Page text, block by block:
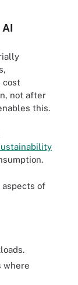
cost
not after
this.
of
where